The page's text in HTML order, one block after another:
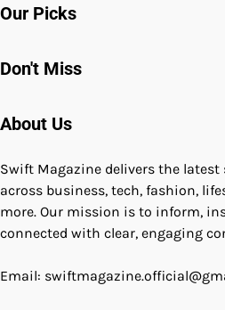
Our Picks
Don't Miss
About Us
Swift Magazine delivers the
across business, tech, fashion,
more. Our mission is to inform,
connected with clear, engaging
Email: